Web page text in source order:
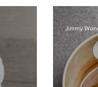
Jimmy